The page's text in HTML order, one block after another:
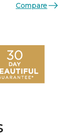
Compare